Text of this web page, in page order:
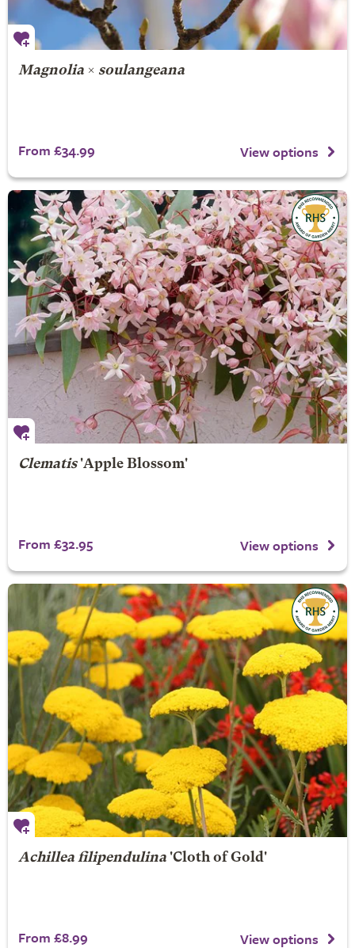
Magnolia× soulangeana
From £34.99 View options
Clematis'Apple Blossom'
From £32.95 View options
Achillea filipendulina'Cloth of Gold'
From £8.99 View options